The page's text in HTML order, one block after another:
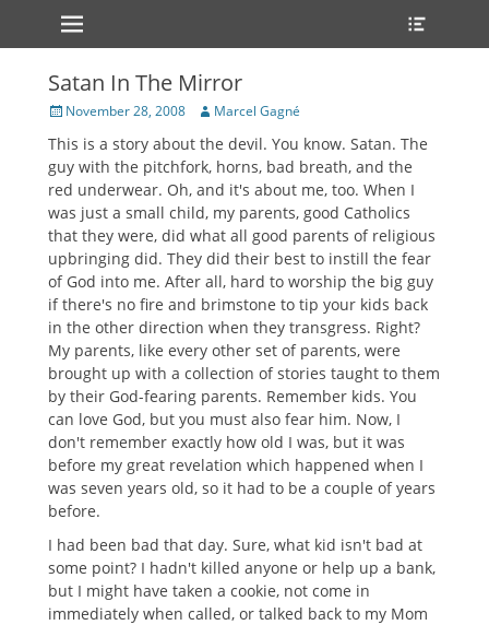
Primary Menu
Skip
Satan In The Mirror
Posted
November 28, 2008 Author
Marcel Gagné
This is a story about the devil. You know. Satan. The
guy with the pitchfork, horns, bad breath, and the
red underwear. Oh, and it's about me, too. When I
was just a small child, my parents, good Catholics
that they were, did what all good parents of religious
upbringing did. They did their best to instill the fear
of God into me. After all, hard to worship the big guy
if there's no fire and brimstone to tip your kids back
in the other direction when they transgress. Right?
My parents, like every other set of parents, were
brought up with a collection of stories taught to them
by their God-fearing parents. Remember kids. You
can love God, but you must also fear him. Now, I
don't remember exactly how old I was, but it was
before my great revelation which happened when I
was seven years old, so it had to be a couple of years
before.
I had been bad that day. Sure, what kid isn't bad at
some point? I hadn't killed anyone or help up a bank,
but I might have taken a cookie, not come in
immediately when called, or talked back to my Mom